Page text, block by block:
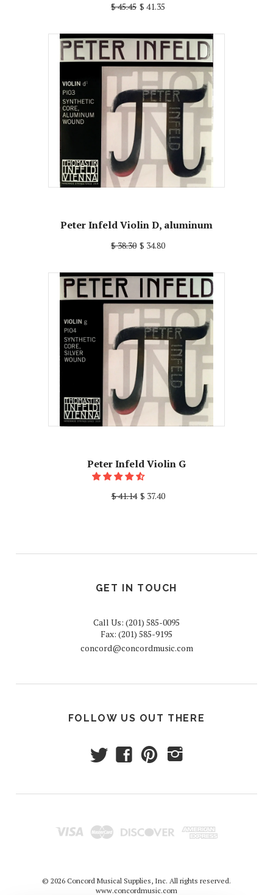
$ 45.45 $ 41.35
Peter Infeld Violin D, aluminum
$ 38.30 $ 34.80
Peter Infeld Violin G
$ 41.14 $ 37.40
GET IN TOUCH
Call Us: (201) 585-0095
Fax: (201) 585-9195
concord@concordmusic.com
FOLLOW US OUT THERE
t f p i
© 2026 Concord Musical Supplies, Inc. All rights reserved.
www.concordmusic.com